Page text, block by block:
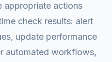
appropriate actions
check results: alert
update performance
automated workflows,